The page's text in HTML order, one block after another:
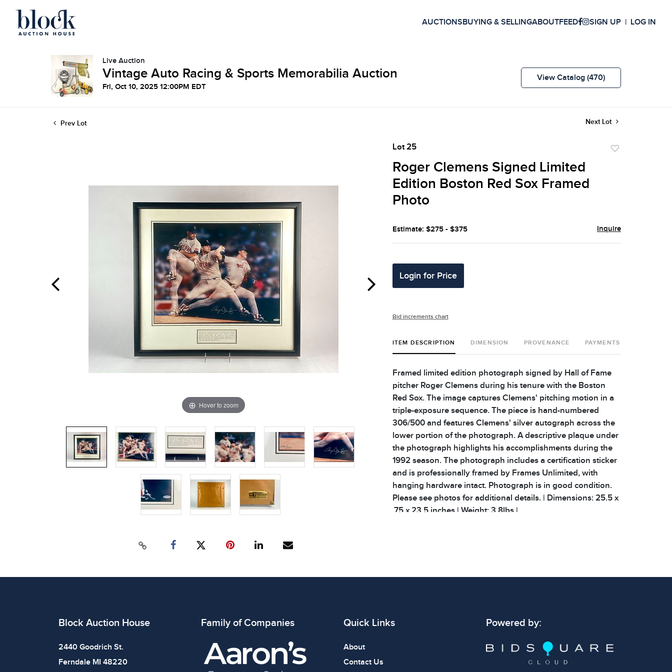
AUCTIONSBUYING & SELLINGABOUTFEED SIGN UP LOG IN
Live Auction
Vintage Auto Racing & Sports Memorabilia Auction
Fri, Oct 10, 2025 12:00PM EDT
View Catalog (470)
Prev Lot Next Lot
Hover to zoom
Lot 25
Roger Clemens Signed Limited
Edition Boston Red Sox Framed
Photo
Estimate: $275 - $375 Inquire
Login for Price
Bid increments chart
ITEM DESCRIPTION DIMENSION PROVENANCE PAYMENTS
Framed limited edition photograph signed by Hall of Fame
pitcher Roger Clemens during his tenure with the Boston
Red Sox. The image captures Clemens' pitching motion in a
triple-exposure sequence. The piece is hand-numbered
306/500 and features Clemens' silver autograph across the
lower portion of the photograph. A descriptive plaque under
the photograph highlights his accomplishments during the
1992 season. The photograph includes a certification sticker
and is professionally framed by Frames Unlimited, with
hanging hardware intact. Photograph is in good condition.
Please see photos for additional details. | Dimensions: 25.5 x
.75 x 23.5 inches | Weight: 3.8lbs |
item is in perfect condition or free from defects. Please
Block Auction House
2440 Goodrich St.
Ferndale MI 48220
Family of Companies Quick Links
About
Contact Us
Powered by: